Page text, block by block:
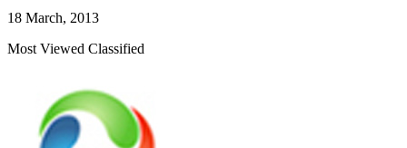
18 March, 2013
Most Viewed Classified